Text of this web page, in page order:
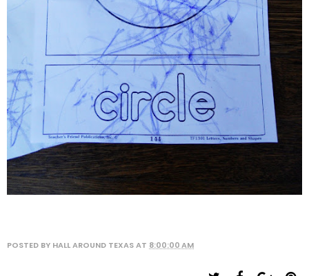
POSTED BY HALL AROUND TEXASAT 8:00:00 AM